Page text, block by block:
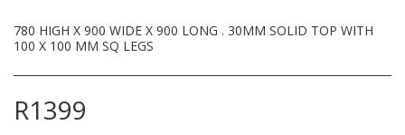
780 HIGH X 900 WIDE X 900 LONG . 30MM SOLID TOP WITH
100 X 100 MM SQ LEGS
R1399